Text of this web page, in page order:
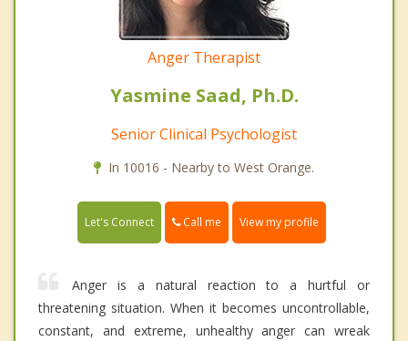
Anger Therapist
Yasmine Saad, Ph.D.
Senior Clinical Psychologist
In 10016 - Nearby to West Orange.
Let's Connect Call me View my profile
Anger is a natural reaction to a hurtful or
threatening situation. When it becomes uncontrollable,
constant, and extreme, unhealthy anger can wreak